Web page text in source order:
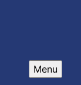
Menu